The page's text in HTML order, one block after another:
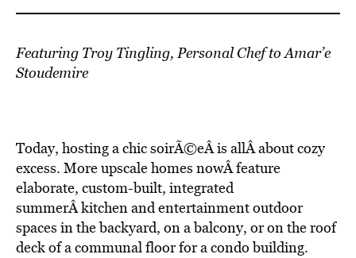
Featuring Troy Tingling, Personal Chef to Amar’e
Stoudemire
Today, hosting a chic soirÃ©eÂ is allÂ about cozy
excess. More upscale homes nowÂ feature
elaborate, custom-built, integrated
summerÂ kitchen and entertainment outdoor
spaces in the backyard, on a balcony, or on the roof
deck of a communal floor for a condo building.